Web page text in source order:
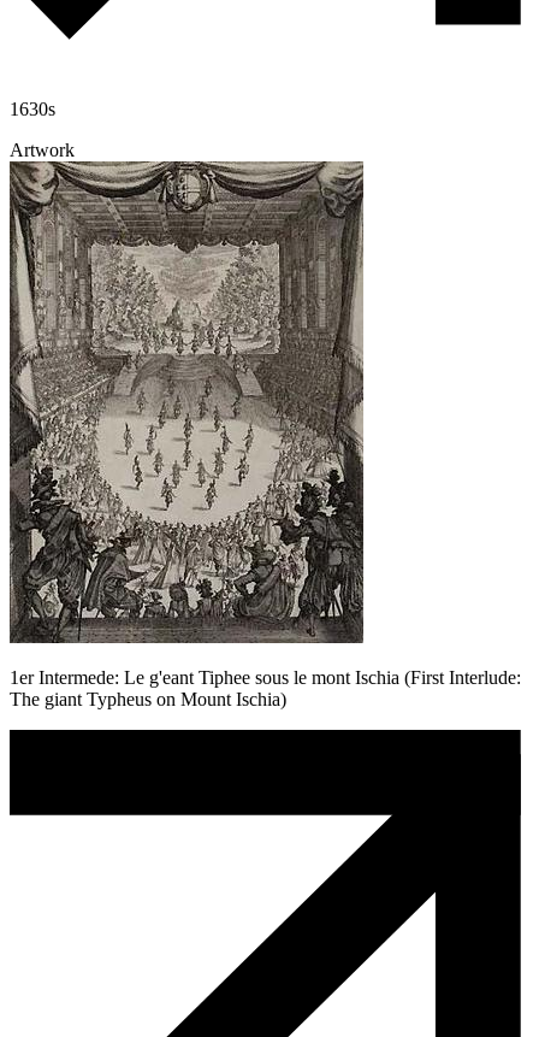
1630s
Artwork
1er Intermede: Le g'eant Tiphee sous le mont Ischia (First Interlude:
The giant Typheus on Mount Ischia)